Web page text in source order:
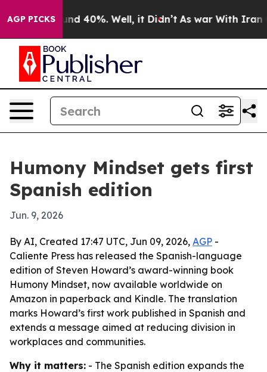
AGP PICKSAround 40%. Well, it Didn’t As war With Iran
Humony Mindset gets first
Spanish edition
Jun. 9, 2026
By AI, Created 17:47 UTC, Jun 09, 2026, AGP -
Caliente Press has released the Spanish-language
edition of Steven Howard’s award-winning book
Humony Mindset, now available worldwide on
Amazon in paperback and Kindle. The translation
marks Howard’s first work published in Spanish and
extends a message aimed at reducing division in
workplaces and communities.
Why it matters: - The Spanish edition expands the